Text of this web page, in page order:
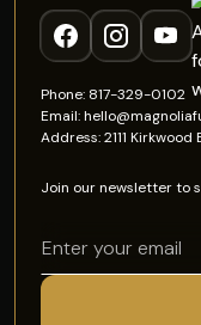
Phone: 817-329-0102
Email:
Address: 2111
Join our newsletter to